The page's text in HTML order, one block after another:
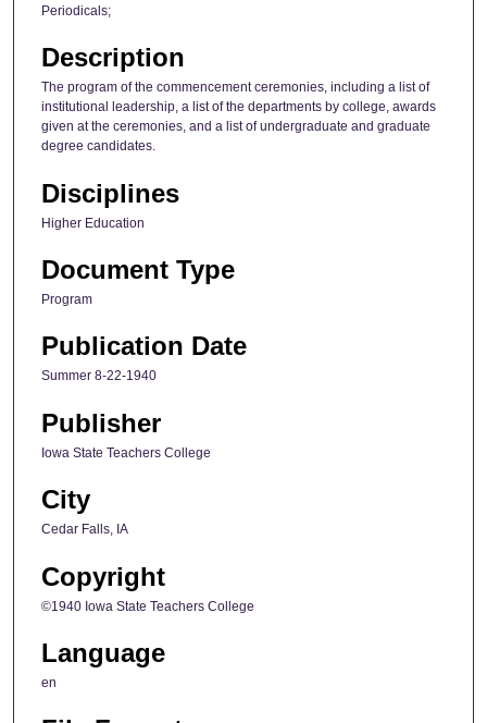
Periodicals;
Description
The program of the commencement ceremonies, including a list of
institutional leadership, a list of the departments by college, awards
given at the ceremonies, and a list of undergraduate and graduate
degree candidates.
Disciplines
Higher Education
Document Type
Program
Publication Date
Summer 8-22-1940
Publisher
Iowa State Teachers College
City
Cedar Falls, IA
Copyright
©1940 Iowa State Teachers College
Language
en